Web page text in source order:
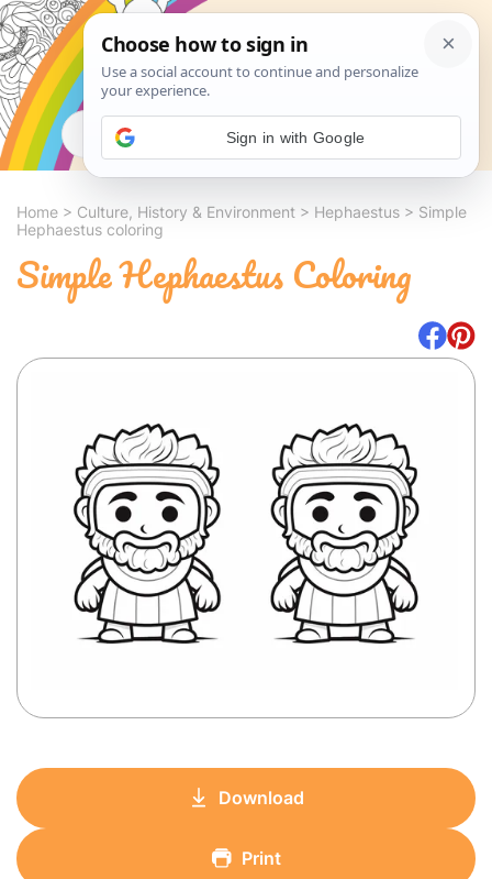
Search
Home > Culture, History & Environment > Hephaestus > Simple
Hephaestus coloring
Simple Hephaestus Coloring
Download
Print
Sign in with Google